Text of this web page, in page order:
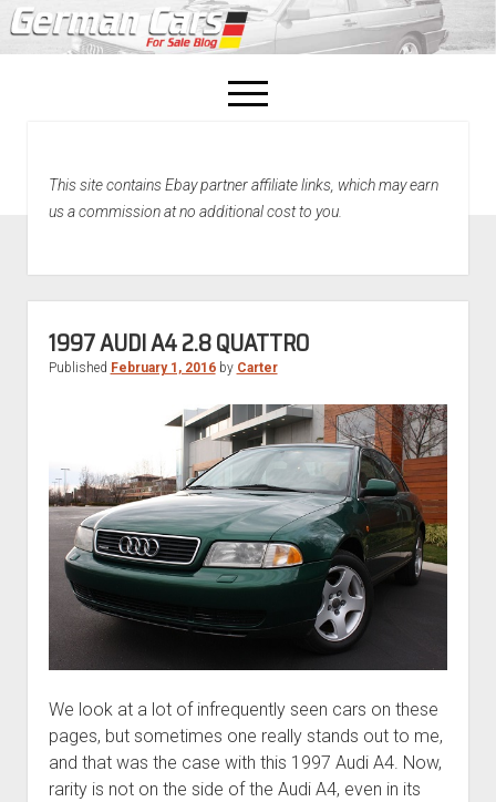
open
menu
Home
This site contains Ebay partner affiliate links, which may earn
us a commission at no additional cost to you.
1997 AUDI A4 2.8 QUATTRO
Published February 1, 2016by Carter
We look at a lot of infrequently seen cars on these
pages, but sometimes one really stands out to me,
and that was the case with this 1997 Audi A4. Now,
rarity is not on the side of the Audi A4, even in its